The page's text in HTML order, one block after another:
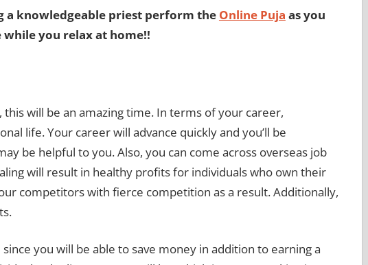
a knowledgeable priest perform the Online Puja as you
while you relax at home!!
will be an amazing time. In terms of your career,
life. Your career will advance quickly and you’ll be
be helpful to you. Also, you can come across overseas job
will result in healthy profits for individuals who own their
competitors with fierce competition as a result. Additionally,
you will be able to save money in addition to earning a